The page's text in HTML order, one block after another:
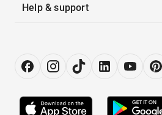
Help & support